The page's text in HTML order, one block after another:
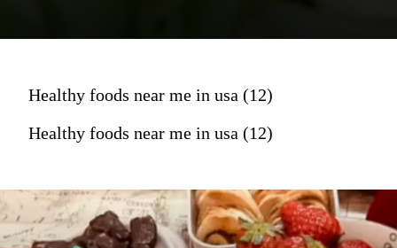
Healthy foods near me in usa (12)
Healthy foods near me in usa (12)